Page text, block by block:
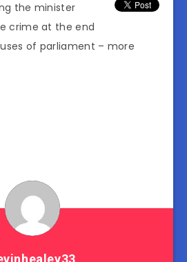
the minister
crime at the end
of parliament – more